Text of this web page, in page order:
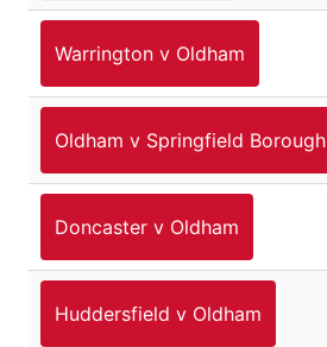
Warrington v Oldham
Oldham v Springfield Borough
Doncaster v Oldham
Huddersfield v Oldham